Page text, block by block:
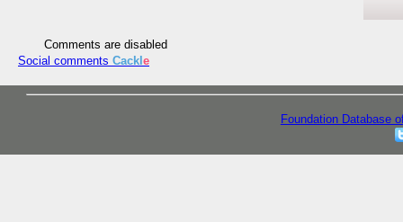
Comments are disabled
Social comments Cackl e
Foundation Database